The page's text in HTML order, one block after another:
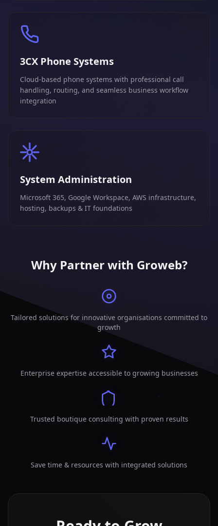
3CX Phone Systems
Cloud-based phone systems with professional call
handling, routing, and seamless business workflow
integration
System Administration
Microsoft 365, Google Workspace, AWS infrastructure,
hosting, backups & IT foundations
Why Partner with Groweb?
Tailored solutions for innovative organisations committed to
growth
Enterprise expertise accessible to growing businesses
Trusted boutique consulting with proven results
Save time & resources with integrated solutions